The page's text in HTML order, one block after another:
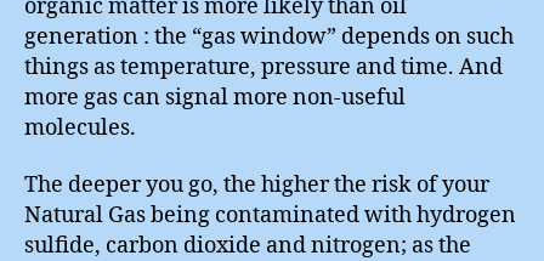
organic matter is more likely than oil
generation : the “gas window” depends on such
things as temperature, pressure and time. And
more gas can signal more non-useful
molecules.
The deeper you go, the higher the risk of your
Natural Gas being contaminated with hydrogen
sulfide, carbon dioxide and nitrogen; as the